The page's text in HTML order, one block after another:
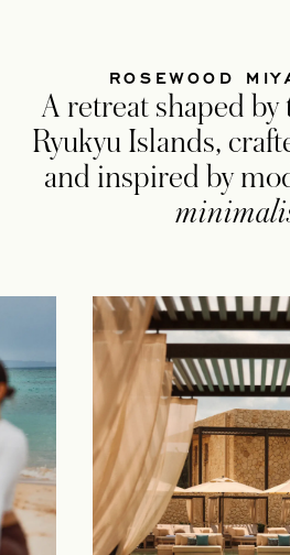
ROSEWOOD
A retreat shaped
Ryukyu Islands,
and inspired by